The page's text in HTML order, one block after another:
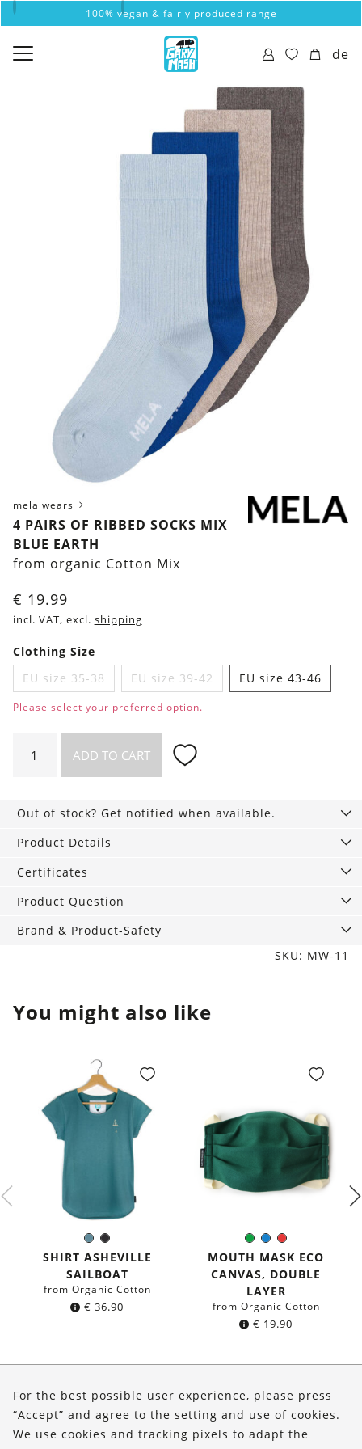
100% vegan & fairly produced range
de
mela wears
4 PAIRS OF RIBBED SOCKS MIX
BLUE EARTH
from organic Cotton Mix
€ 19.99
incl. VAT, excl. shipping
Clothing Size
EU size 35-38
EU size 39-42 EU size 43-46
Please select your preferred option.
pairs
Socks
mix
earth
quantity
ADD TO CART
Out of stock? Get notified when available.
Product Details
Certificates
Product Question
Brand & Product-Safety
SKU: MW-11
You might also like
Sea
blue
Black
Color:
SHIRT ASHEVILLE
SAILBOAT
from Organic Cotton
€ 36.90
Green
BlueRed
Color:
MOUTH MASK ECO
CANVAS, DOUBLE
LAYER
from Organic Cotton
€ 19.90
Shop
Service
For the best possible user experience, please press
“Accept” and agree to the setting and use of cookies.
We use cookies and tracking pixels to adapt the